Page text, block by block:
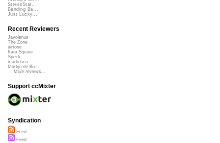
StressStat...
Bending Ba...
Just Lucky...
Recent Reviewers
Javolenus
The Zone
airtone
Kara Square
Speck
martinsea
Martijn de Bo...
More reviews...
Support ccMixter
Syndication
Feed
Feed